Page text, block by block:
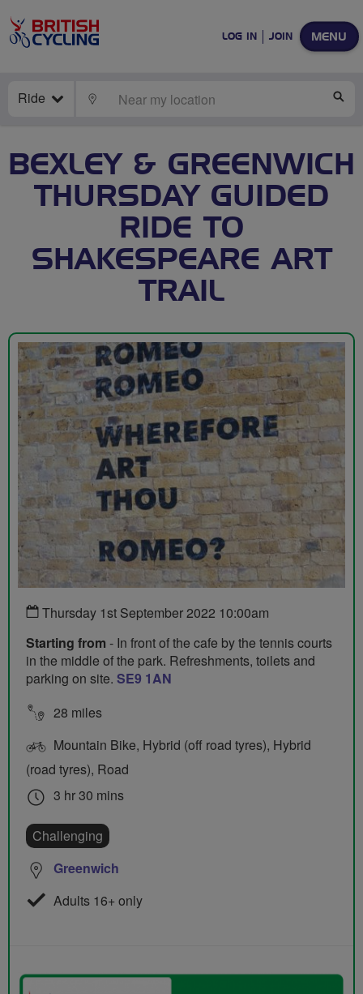
MENU
LOG IN JOIN
Ride LOCATE
BEXLEY & GREENWICH
THURSDAY GUIDED
RIDE TO
SHAKESPEARE ART
TRAIL
Thursday 1st September 2022 10:00am
Starting from - In front of the cafe by the tennis courts
in the middle of the park. Refreshments, toilets and
parking on site. SE9 1AN
28 miles
Mountain Bike, Hybrid (off road tyres), Hybrid
(road tyres), Road
3 hr 30 mins
Challenging
Greenwich
Adults 16+ only